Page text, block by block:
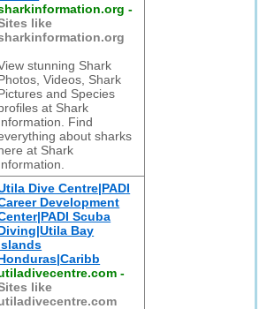
-
like
stunning Shark
Videos, Shark
and Species
at Shark
Find
about sharks
at Shark
Dive Centre|PADI
Development
Scuba
Bay
-
like